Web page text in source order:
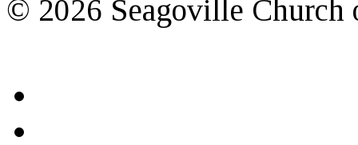
© 2026 Seagoville Church